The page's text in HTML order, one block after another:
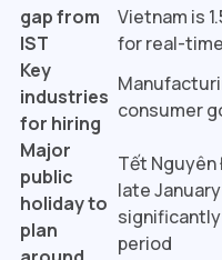
gap from
IST
Vietnam is
for real-
Key
industries
for hiring
consumer
Major
public
holiday to
plan
Tết Nguyên
late
period